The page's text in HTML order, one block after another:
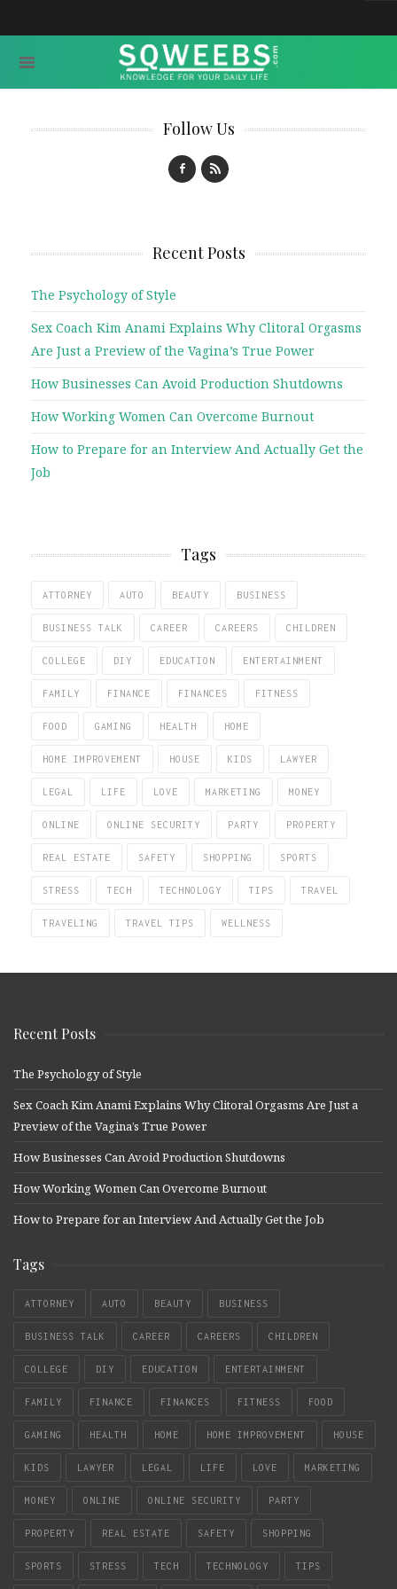
Follow Us
Recent Posts
The Psychology of Style
Sex Coach Kim Anami Explains Why Clitoral Orgasms
Are Just a Preview of the Vagina’s True Power
How Businesses Can Avoid Production Shutdowns
How Working Women Can Overcome Burnout
How to Prepare for an Interview And Actually Get the
Job
Tags
ATTORNEY AUTO BEAUTY BUSINESS
BUSINESS TALK CAREER CAREERS CHILDREN
COLLEGE DIY EDUCATION ENTERTAINMENT
FAMILY FINANCE FINANCES FITNESS
FOOD GAMING HEALTH HOME
HOME IMPROVEMENT HOUSE KIDS LAWYER
LEGAL LIFE LOVE MARKETING MONEY
ONLINE ONLINE SECURITY PARTY PROPERTY
REAL ESTATE SAFETY SHOPPING SPORTS
STRESS TECH TECHNOLOGY TIPS TRAVEL
TRAVELING TRAVEL TIPS WELLNESS
Recent Posts
The Psychology of Style
Sex Coach Kim Anami Explains Why Clitoral Orgasms Are Just a
Preview of the Vagina’s True Power
How Businesses Can Avoid Production Shutdowns
How Working Women Can Overcome Burnout
How to Prepare for an Interview And Actually Get the Job
Tags
ATTORNEY AUTO BEAUTY BUSINESS
BUSINESS TALK CAREER CAREERS CHILDREN
COLLEGE DIY EDUCATION ENTERTAINMENT
FAMILY FINANCE FINANCES FITNESS FOOD
GAMING HEALTH HOME HOME IMPROVEMENT HOUSE
KIDS LAWYER LEGAL LIFE LOVE MARKETING
MONEY ONLINE ONLINE SECURITY PARTY
PROPERTY REAL ESTATE SAFETY SHOPPING
SPORTS STRESS TECH TECHNOLOGY TIPS